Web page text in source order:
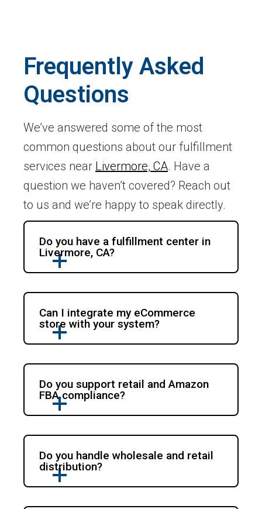
Frequently Asked
Questions
We’ve answered some of the most
common questions about our fulfillment
services near Livermore, CA. Have a
question we haven’t covered? Reach out
to us and we’re happy to speak directly.
Do you have a fulfillment center in
Livermore, CA?
Can I integrate my eCommerce
store with your system?
Do you support retail and Amazon
FBA compliance?
Do you handle wholesale and retail
distribution?